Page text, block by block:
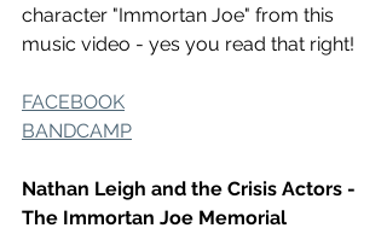
character "Immortan Joe" from this
music video - yes you read that right!
FACEBOOK
BANDCAMP
Nathan Leigh and the Crisis Actors -
The Immortan Joe Memorial